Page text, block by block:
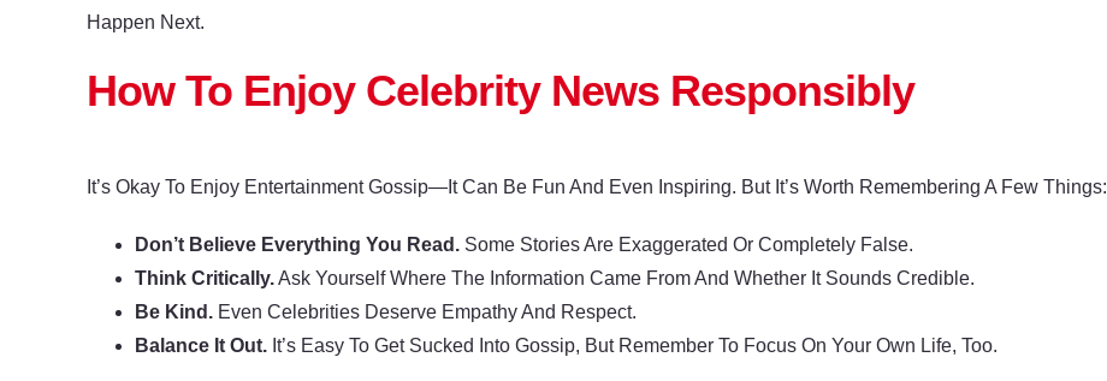
Happen Next.
How To Enjoy Celebrity News Responsibly
It’s Okay To Enjoy Entertainment Gossip—It Can Be Fun And Even Inspiring. But It’s Worth Remembering A Few Things:
Don’t Believe Everything You Read.Some Stories Are Exaggerated Or Completely False.
Think Critically.Ask Yourself Where The Information Came From And Whether It Sounds Credible.
Be Kind.Even Celebrities Deserve Empathy And Respect.
Balance It Out.It’s Easy To Get Sucked Into Gossip, But Remember To Focus On Your Own Life, Too.